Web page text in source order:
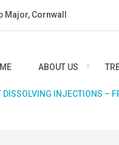
Cornwall
ABOUT US
DISSOLVING INJECTIONS –